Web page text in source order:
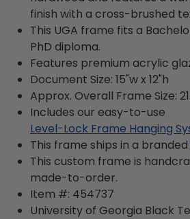
finish with a cross-brushed
This UGA frame fits a
PhD diploma.
Features premium acrylic
Document Size: 15"w x 12"h
Approx. Overall Frame Size:
Includes our easy-to-use
Level-Lock Frame Hanging
This frame ships in a branded
This custom frame is
made-to-order.
Item #: 454737
University of Georgia Black